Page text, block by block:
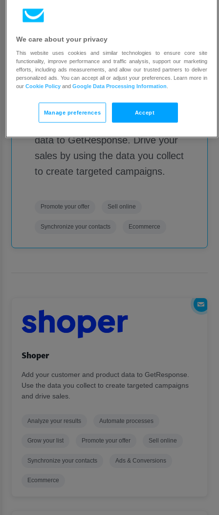
Shopify
Add your customer and product
data to GetResponse. Drive your
sales by using the data you collect
to create targeted campaigns.
Promote your offer Sell online
Synchronize your contacts Ecommerce
Shoper
Add your customer and product data to GetResponse.
Use the data you collect to create targeted campaigns
and drive sales.
Analyze your results Automate processes
Grow your list Promote your offer Sell online
Synchronize your contacts Ads & Conversions
Ecommerce
We care about your privacy
This website uses cookies and similar technologies to ensure core site
functionality, improve performance and traffic analysis, support our marketing
efforts, including ads measurements, and allow our trusted partners to deliver
personalized ads. You can accept all or adjust your preferences. Learn more in
ourCookie Policy andGoogle Data Processing Information
Manage preferences Accept